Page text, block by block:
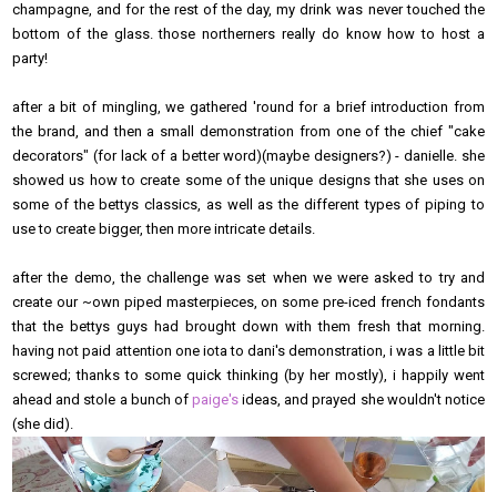
champagne, and for the rest of the day, my drink was never touched the
bottom of the glass. those northerners really do know how to host a
party!
after a bit of mingling, we gathered 'round for a brief introduction from
the brand, and then a small demonstration from one of the chief "cake
decorators" (for lack of a better word)(maybe designers?) - danielle. she
showed us how to create some of the unique designs that she uses on
some of the bettys classics, as well as the different types of piping to
use to create bigger, then more intricate details.
after the demo, the challenge was set when we were asked to try and
create our ~own piped masterpieces, on some pre-iced french fondants
that the bettys guys had brought down with them fresh that morning.
having not paid attention one iota to dani's demonstration, i was a little bit
screwed; thanks to some quick thinking (by her mostly), i happily went
ahead and stole a bunch of paige'sideas, and prayed she wouldn't notice
(she did).